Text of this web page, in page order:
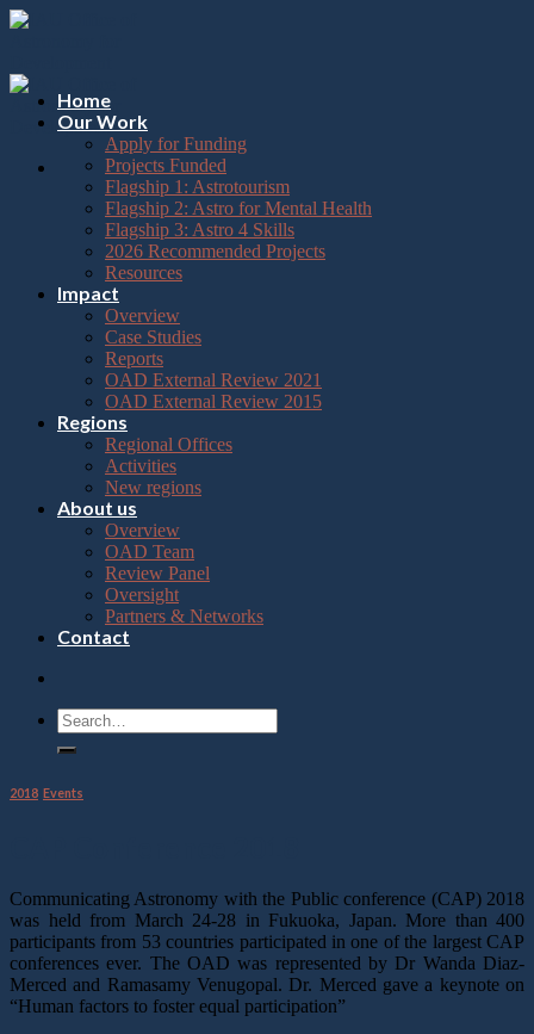
Please
note:
website
includes
accessibility
Skip
Home
Our Work
Apply for Funding
Projects Funded
Flagship 1: Astrotourism
Flagship 2: Astro for Mental Health
Flagship 3: Astro 4 Skills
2026 Recommended Projects
Resources
Impact
Overview
Case Studies
Reports
OAD External Review 2021
OAD External Review 2015
Regions
Regional Offices
Activities
New regions
About us
Overview
OAD Team
Review Panel
Oversight
Partners & Networks
Contact
2018 Events
Communicating Astronomy with the Public conference (CAP) 2018
was held from March 24-28 in Fukuoka, Japan. More than 400
participants from 53 countries participated in one of the largest CAP
conferences ever. The OAD was represented by Dr Wanda Diaz-
Merced and Ramasamy Venugopal. Dr. Merced gave a keynote on
“Human factors to foster equal participation”